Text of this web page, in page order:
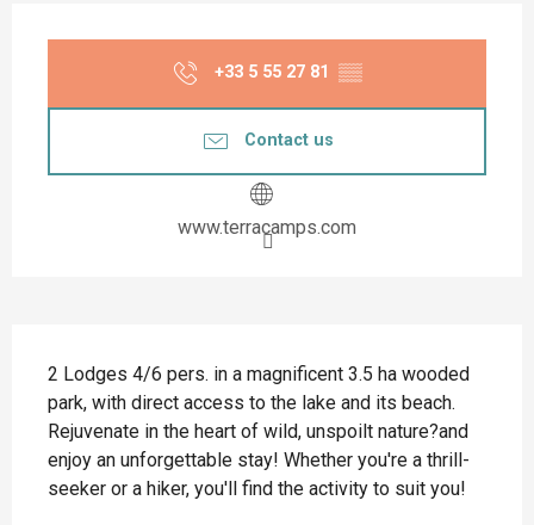
+33 5 55 27 81 ▒▒
Contact us
www.terracamps.com
2 Lodges 4/6 pers. in a magnificent 3.5 ha wooded
park, with direct access to the lake and its beach.
Rejuvenate in the heart of wild, unspoilt nature?and
enjoy an unforgettable stay! Whether you're a thrill-
seeker or a hiker, you'll find the activity to suit you!